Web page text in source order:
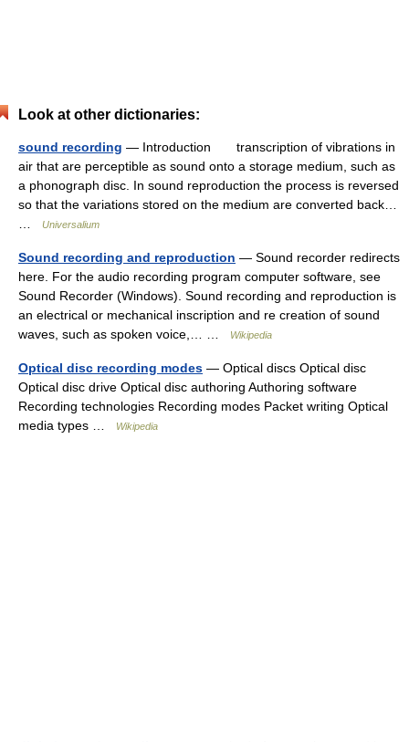
Look at other dictionaries:
sound recording — Introduction transcription of vibrations in
air that are perceptible as sound onto a storage medium, such as
a phonograph disc. In sound reproduction the process is reversed
so that the variations stored on the medium are converted back…
Universalium
Sound recording and reproduction — Sound recorder redirects
here. For the audio recording program computer software, see
Sound Recorder (Windows). Sound recording and reproduction is
an electrical or mechanical inscription and re creation of sound
waves, such as spoken voice,… …
Wikipedia
Optical disc recording modes — Optical discs Optical disc
Optical disc drive Optical disc authoring Authoring software
Recording technologies Recording modes Packet writing Optical
media types …
Wikipedia